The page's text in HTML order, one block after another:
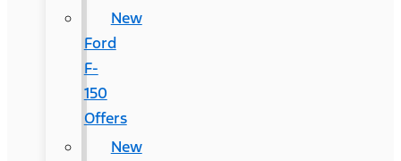
New
Ford
F-
150
Offers
New